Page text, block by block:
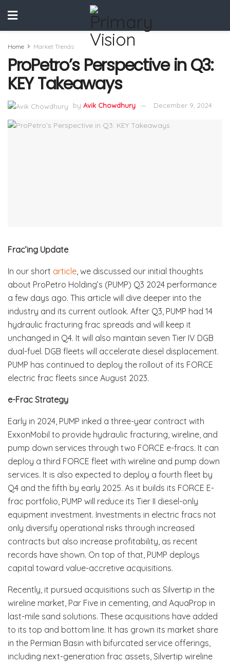
Home Market Trends
ProPetro’s Perspective in Q3:
KEY Takeaways
by Avik Chowdhury December 9, 2024
Frac’ing Update
In our short article , we discussed our initial thoughts
about ProPetro Holding’s (PUMP) Q3 2024 performance
a few days ago. This article will dive deeper into the
industry and its current outlook. After Q3, PUMP had 14
hydraulic fracturing frac spreads and will keep it
unchanged in Q4. It will also maintain seven Tier IV DGB
dual-fuel. DGB fleets will accelerate diesel displacement.
PUMP has continued to deploy the rollout of its FORCE
electric frac fleets since August 2023.
e-Frac Strategy
Early in 2024, PUMP inked a three-year contract with
ExxonMobil to provide hydraulic fracturing, wireline, and
pump down services through two FORCE e-fracs. It can
deploy a third FORCE fleet with wireline and pump down
services. It is also expected to deploy a fourth fleet by
Q4 and the fifth by early 2025. As it builds its FORCE E-
frac portfolio, PUMP will reduce its Tier II diesel-only
equipment investment. Investments in electric fracs not
only diversify operational risks through increased
contracts but also increase profitability, as recent
records have shown. On top of that, PUMP deploys
capital toward value-accretive acquisitions.
Recently, it pursued acquisitions such as Silvertip in the
wireline market, Par Five in cementing, and AquaProp in
last-mile sand solutions. These acquisitions have added
to its top and bottom line. It has grown its market share
in the Permian Basin with bifurcated service offerings,
including next-generation frac assets, Silvertip wireline